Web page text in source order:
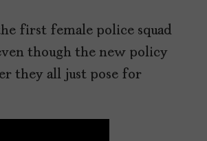
first female police squad
though the new policy
they all just pose for